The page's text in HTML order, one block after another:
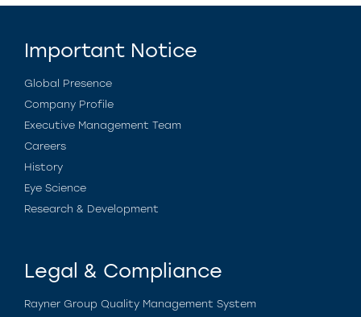
Important Notice
Global Presence
Company Profile
Executive Management Team
Careers
History
Eye Science
Research & Development
Legal & Compliance
Rayner Group Quality Management System